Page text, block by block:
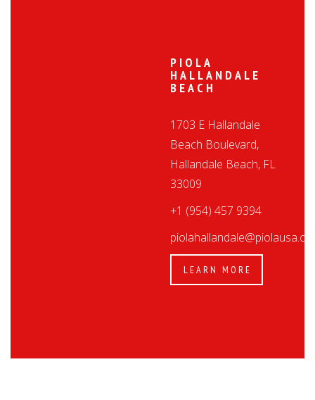
PIOLA
HALLANDALE
BEACH
1703 E Hallandale
Beach Boulevard,
Hallandale Beach, FL
33009
+1 (954) 457 9394
LEARN MORE